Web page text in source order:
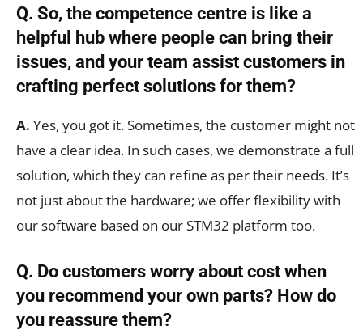
Q. So, the competence centre is like a
helpful hub where people can bring their
issues, and your team assist customers in
crafting perfect solutions for them?
A. Yes, you got it. Sometimes, the customer might not
have a clear idea. In such cases, we demonstrate a full
solution, which they can refine as per their needs. It’s
not just about the hardware; we offer flexibility with
our software based on our STM32 platform too.
Q. Do customers worry about cost when
you recommend your own parts? How do
you reassure them?